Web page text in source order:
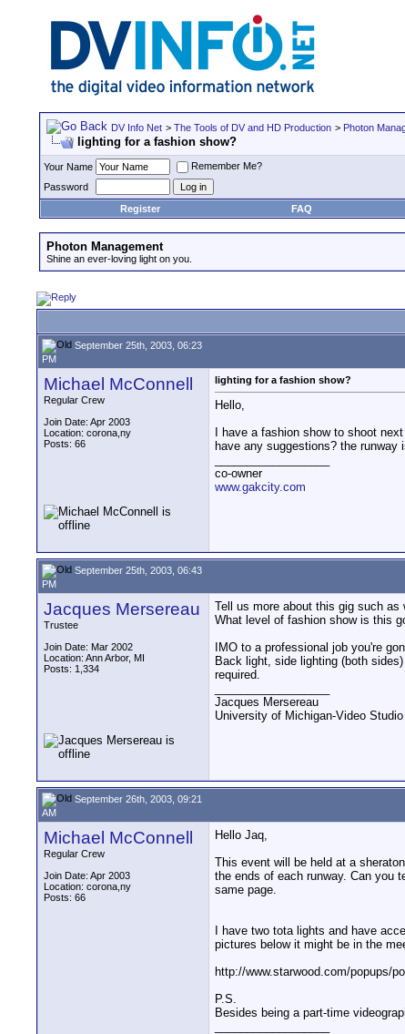
DV Info Net > The Tools of DV and HD Production > Photon
lighting for a fashion show?
Your Name
Remember Me?
Password
Register
FAQ
Photon Management
Shine an ever-loving light on you.
September 25th, 2003, 06:23
PM
Michael McConnell
Regular Crew
Join Date: Apr 2003
Location: corona,ny
Posts: 66
lighting for a fashion show?
Hello,
I have a fashion show to shoot
have any suggestions? the runway
co-owner
www.gakcity.com
September 25th, 2003, 06:43
PM
Jacques Mersereau
Trustee
Join Date: Mar 2002
Location: Ann Arbor, MI
Posts: 1,334
Tell us more about this gig such
What level of fashion show is this
IMO to a professional job you're
Back light, side lighting (both
required.
Jacques Mersereau
University of Michigan-Video
September 26th, 2003, 09:21
AM
Michael McConnell
Regular Crew
Join Date: Apr 2003
Location: corona,ny
Posts: 66
Hello Jaq,
This event will be held at a
the ends of each runway. Can you
same page.
I have two tota lights and have
pictures below it might be in the
http://www.starwood.com/popups/
P.S.
Besides being a part-time